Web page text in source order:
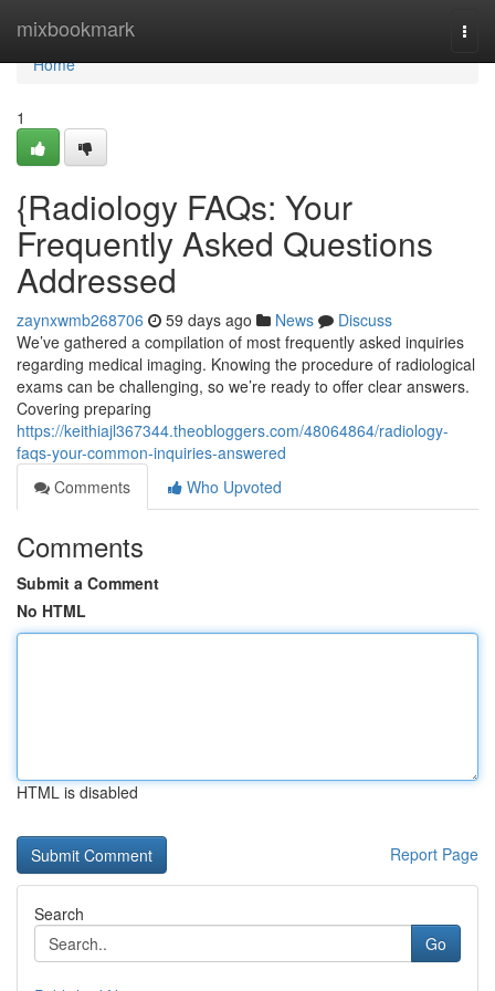
mixbookmark
Home
Home
1
{Radiology FAQs: Your
Frequently Asked Questions
Addressed
zaynxwmb268706 59 days ago News
Discuss
We’ve gathered a compilation of most frequently asked inquiries
regarding medical imaging. Knowing the procedure of radiological
exams can be challenging, so we’re ready to offer clear answers.
Covering preparing
https://keithiajl367344.theobloggers.com/48064864/radiology-
faqs-your-common-inquiries-answered
Comments
Who Upvoted
Comments
Submit a Comment
No HTML
HTML is disabled
Report Page
Search
Go